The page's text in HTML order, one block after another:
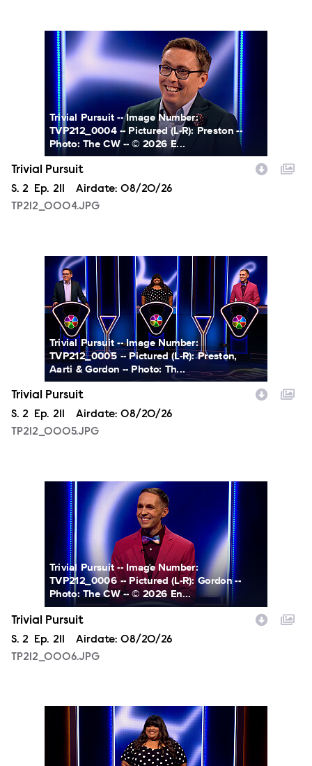
TP212_0004.JPG
Trivial Pursuit -- Image Number:
TVP212_0004 -- Pictured (L-R): Preston --
Photo: The CW -- © 2026 E...
Trivial Pursuit
Season
S. 2 Episode
Ep. 211 Airdate: 08/20/26
TP212_0004.JPG
TP212_0005.JPG
Trivial Pursuit -- Image Number:
TVP212_0005 -- Pictured (L-R): Preston,
Aarti & Gordon -- Photo: Th...
Trivial Pursuit
Season
S. 2 Episode
Ep. 211 Airdate: 08/20/26
TP212_0005.JPG
TP212_0006.JPG
Trivial Pursuit -- Image Number:
TVP212_0006 -- Pictured (L-R): Gordon --
Photo: The CW -- © 2026 En...
Trivial Pursuit
Season
S. 2 Episode
Ep. 211 Airdate: 08/20/26
TP212_0006.JPG
TP212_0007.JPG